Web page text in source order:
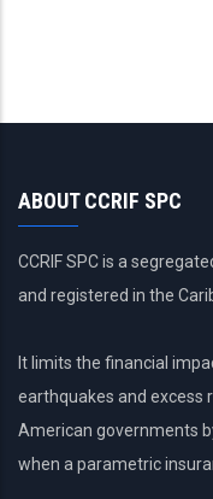
ABOUT CCRIF SPC
CCRIF SPC is a
and registered in the
It limits the financial
earthquakes and excess
American governments
when a parametric